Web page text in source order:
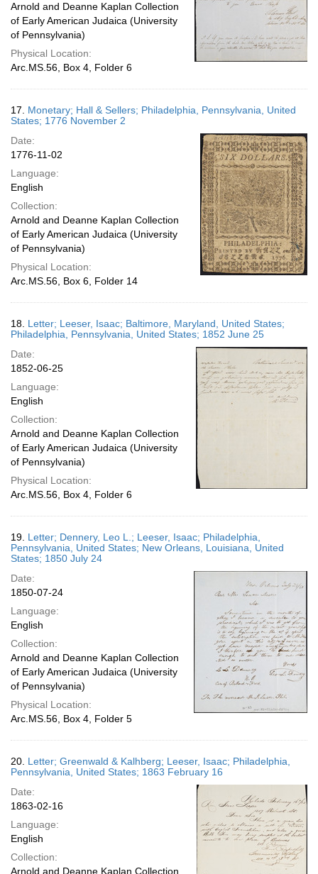
Arnold and Deanne Kaplan Collection
of Early American Judaica (University
of Pennsylvania)
Physical Location:
Arc.MS.56, Box 4, Folder 6
17. Monetary; Hall & Sellers; Philadelphia, Pennsylvania, United
States; 1776 November 2
Date:
1776-11-02
Language:
English
Collection:
Arnold and Deanne Kaplan Collection
of Early American Judaica (University
of Pennsylvania)
Physical Location:
Arc.MS.56, Box 6, Folder 14
18. Letter; Leeser, Isaac; Baltimore, Maryland, United States;
Philadelphia, Pennsylvania, United States; 1852 June 25
Date:
1852-06-25
Language:
English
Collection:
Arnold and Deanne Kaplan Collection
of Early American Judaica (University
of Pennsylvania)
Physical Location:
Arc.MS.56, Box 4, Folder 6
19. Letter; Dennery, Leo L.; Leeser, Isaac; Philadelphia,
Pennsylvania, United States; New Orleans, Louisiana, United
States; 1850 July 24
Date:
1850-07-24
Language:
English
Collection:
Arnold and Deanne Kaplan Collection
of Early American Judaica (University
of Pennsylvania)
Physical Location:
Arc.MS.56, Box 4, Folder 5
20. Letter; Greenwald & Kalhberg; Leeser, Isaac; Philadelphia,
Pennsylvania, United States; 1863 February 16
Date:
1863-02-16
Language:
English
Collection:
Arnold and Deanne Kaplan Collection